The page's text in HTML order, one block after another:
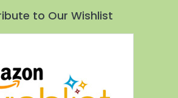
to Our Wishlist